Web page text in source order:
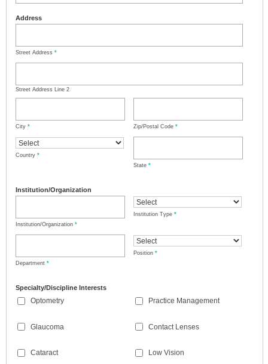
Address
Street Address *
Street Address Line 2
City * Zip/Postal Code *
Country *
State *
Institution/Organization
Institution/Organization *
Institution Type *
Department *
Position *
Specialty/Discipline Interests
Optometry
Glaucoma
Cataract
Practice Management
Contact Lenses
Low Vision